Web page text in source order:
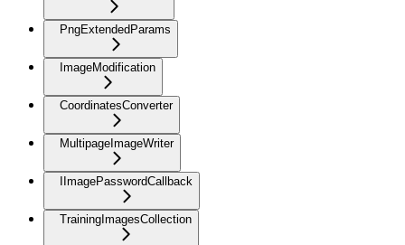
PngExtendedParams
ImageModification
CoordinatesConverter
MultipageImageWriter
IImagePasswordCallback
TrainingImagesCollection